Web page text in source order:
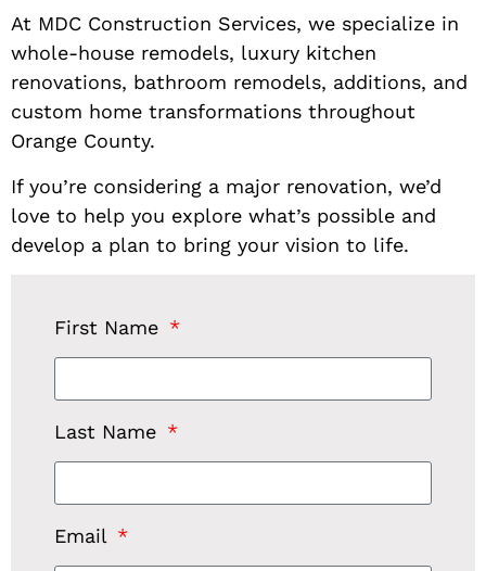
At MDC Construction Services, we specialize in
whole-house remodels, luxury kitchen
renovations, bathroom remodels, additions, and
custom home transformations throughout
Orange County.
If you’re considering a major renovation, we’d
love to help you explore what’s possible and
develop a plan to bring your vision to life.
First Name
Last Name
Email